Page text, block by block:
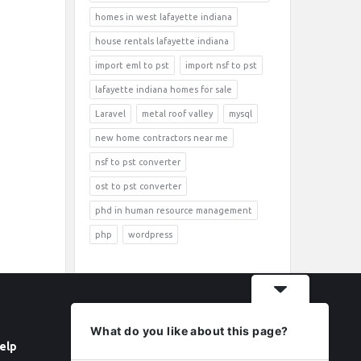
homes in west lafayette indiana
house rentals lafayette indiana
import eml to pst import nsf to pst
lafayette indiana homes for sale
Laravel metal roof valley mysql
new home contractors near me
nsf to pst converter
ost to pst converter
phd in human resource management
php wordpress
What do you like about this page?